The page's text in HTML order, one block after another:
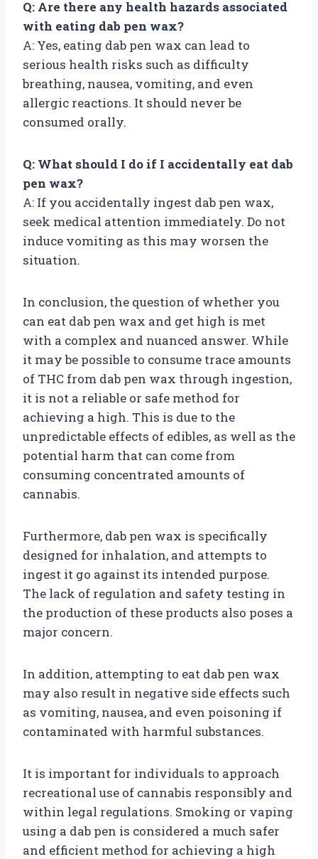
Q: Are there any health hazards associated
with eating dab pen wax?
A: Yes, eating dab pen wax can lead to
serious health risks such as difficulty
breathing, nausea, vomiting, and even
allergic reactions. It should never be
consumed orally.
Q: What should I do if I accidentally eat dab
pen wax?
A: If you accidentally ingest dab pen wax,
seek medical attention immediately. Do not
induce vomiting as this may worsen the
situation.
In conclusion, the question of whether you
can eat dab pen wax and get high is met
with a complex and nuanced answer. While
it may be possible to consume trace amounts
of THC from dab pen wax through ingestion,
it is not a reliable or safe method for
achieving a high. This is due to the
unpredictable effects of edibles, as well as the
potential harm that can come from
consuming concentrated amounts of
cannabis.
Furthermore, dab pen wax is specifically
designed for inhalation, and attempts to
ingest it go against its intended purpose.
The lack of regulation and safety testing in
the production of these products also poses a
major concern.
In addition, attempting to eat dab pen wax
may also result in negative side effects such
as vomiting, nausea, and even poisoning if
contaminated with harmful substances.
It is important for individuals to approach
recreational use of cannabis responsibly and
within legal regulations. Smoking or vaping
using a dab pen is considered a much safer
and efficient method for achieving a high